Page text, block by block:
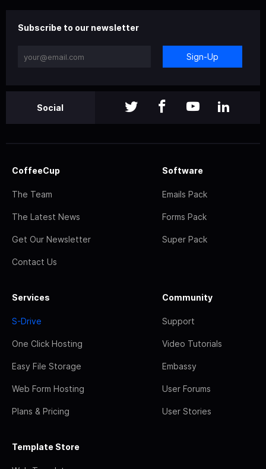
Subscribe to our newsletter
Sign-Up
Social
CoffeeCup
The Team
The Latest News
Get Our Newsletter
Contact Us
Software
Emails Pack
Forms Pack
Super Pack
Services
S-Drive
One Click Hosting
Easy File Storage
Web Form Hosting
Plans & Pricing
Community
Support
Video Tutorials
Embassy
User Forums
User Stories
Template Store